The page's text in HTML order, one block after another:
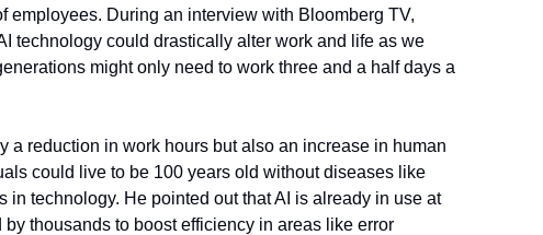
employees. During an interview with Bloomberg TV,
technology could drastically alter work and life as we
might only need to work three and a half days a
a reduction in work hours but also an increase in human
could live to be 100 years old without diseases like
in technology. He pointed out that AI is already in use at
thousands to boost efficiency in areas like error